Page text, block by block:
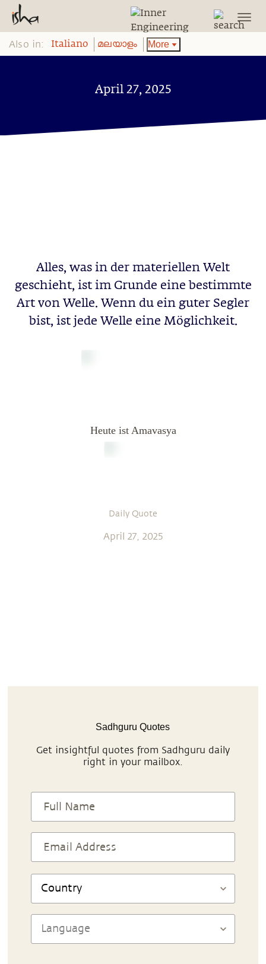
Also in: Italiano മലയാളം More
April 27, 2025
Alles, was in der materiellen Welt
geschieht, ist im Grunde eine bestimmte
Art von Welle. Wenn du ein guter Segler
bist, ist jede Welle eine Möglichkeit.
Heute ist Amavasya
Daily Quote
April 27, 2025
Sadhguru Quotes
Get insightful quotes from Sadhguru daily
right in your mailbox.